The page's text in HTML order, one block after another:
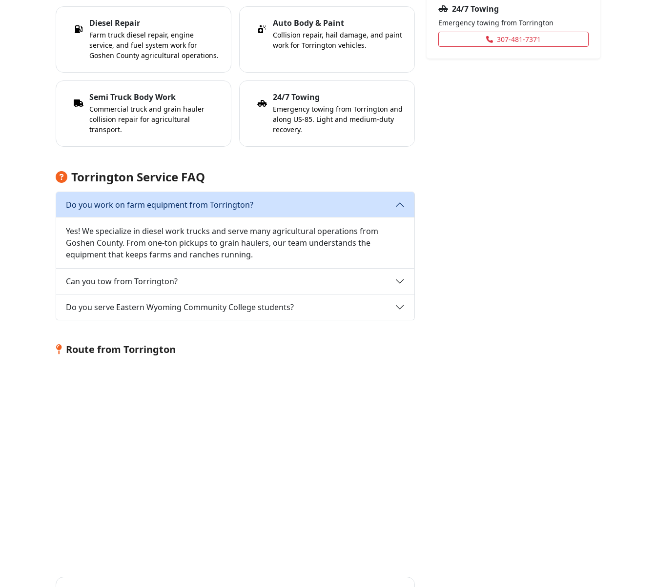
Diesel Repair
Farm truck diesel repair, engine
service, and fuel system work for
Goshen County agricultural operations.
Auto Body & Paint
Collision repair, hail damage, and paint
work for Torrington vehicles.
Semi Truck Body Work
Commercial truck and grain hauler
collision repair for agricultural
transport.
24/7 Towing
Emergency towing from Torrington and
along US-85. Light and medium-duty
recovery.
Torrington Service FAQ
Do you work on farm equipment from Torrington?
Yes! We specialize in diesel work trucks and serve many agricultural operations from
Goshen County. From one-ton pickups to grain haulers, our team understands the
equipment that keeps farms and ranches running.
Can you tow from Torrington?
Do you serve Eastern Wyoming Community College students?
Route from Torrington
24/7 Towing
Emergency towing from Torrington
307-481-7371